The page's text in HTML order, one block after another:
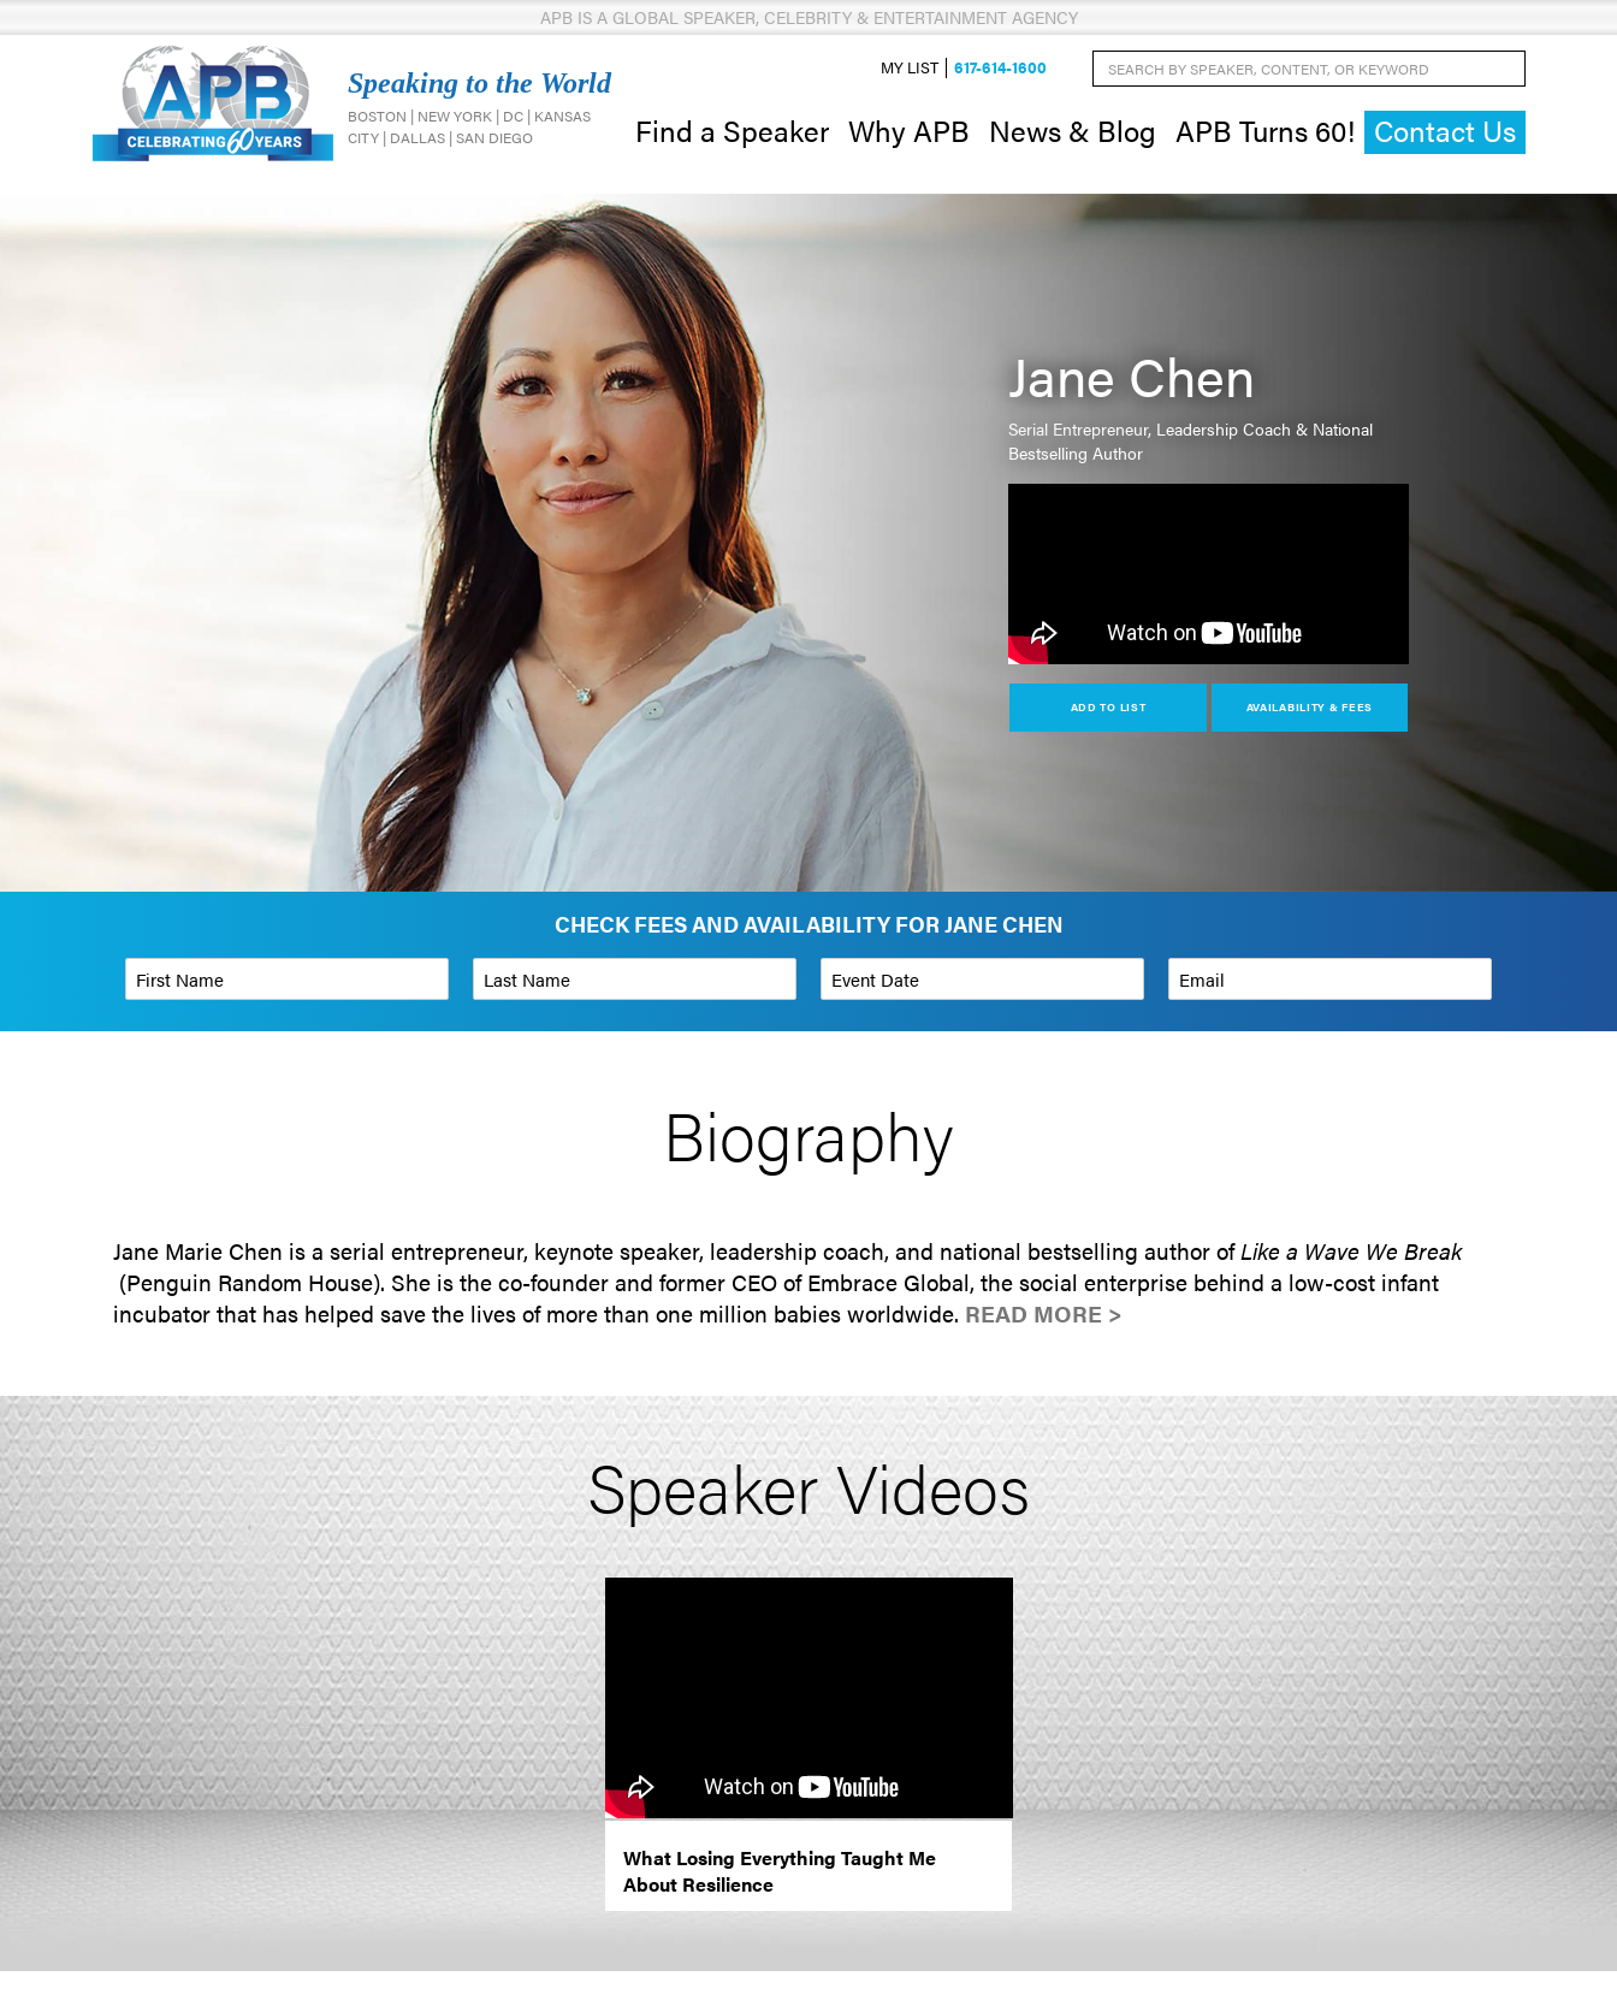
APB IS A GLOBAL SPEAKER, CELEBRITY & ENTERTAINMENT AGENCY
Speaking to the World
BOSTON | NEW YORK | DC | KANSAS
CITY | DALLAS | SAN DIEGO
Find a Speaker Why APB News & Blog APB Turns 60! Contact Us
Search by Speaker, Content, or Keyword
MY LIST 617-614-1600
Jane Chen
Serial Entrepreneur, Leadership Coach & National
Bestselling Author
ADD TO LIST AVAILABILITY & FEES
CHECK FEES AND AVAILABILITY FOR JANE CHEN
Phone Number* Organization Budget Range for Speaker* How can we help?
Biography
Jane Marie Chen is a serial entrepreneur, keynote speaker, leadership coach, and national bestselling author ofLike a Wave We Break
(Penguin Random House). She is the co-founder and former CEO of Embrace Global, the social enterprise behind a low-cost infant
incubator that has helped save the lives of more than one million babies worldwide. READ MORE >
Speaker Videos
What Losing Everything Taught Me
About Resilience